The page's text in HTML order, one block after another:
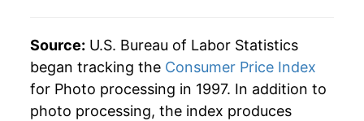
Source: U.S. Bureau of Labor Statistics
began tracking the Consumer Price Index
for Photo processing in 1997. In addition to
photo processing, the index produces